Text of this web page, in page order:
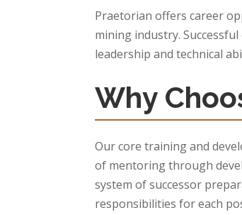
Praetorian offers career
mining industry.
leadership and technical
Why
Our core training and
of mentoring through
system of successor
responsibilities for each